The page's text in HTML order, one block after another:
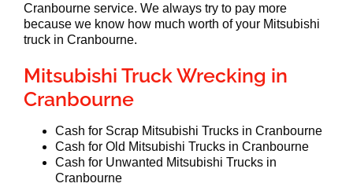
Cranbourne service. We always try to pay more
because we know how much worth of your Mitsubishi
truck in Cranbourne.
Mitsubishi Truck Wrecking in
Cranbourne
Cash for Scrap Mitsubishi Trucks in Cranbourne
Cash for Old Mitsubishi Trucks in Cranbourne
Cash for Unwanted Mitsubishi Trucks in
Cranbourne